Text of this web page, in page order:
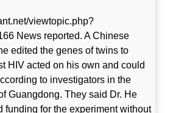
viewtopic.php?
News reported. A Chinese
edited the genes of twins to
HIV acted on his own and could
to investigators in the
Guangdong. They said Dr. He
funding for the experiment without